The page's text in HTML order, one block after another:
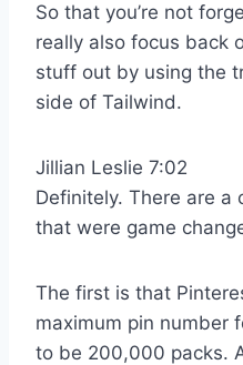
So that you’re not
really also focus back
stuff out by using the
side of Tailwind.
Jillian Leslie 7:02
Definitely. There are a
that were game
The first is that
maximum pin number
to be 200,000 packs.